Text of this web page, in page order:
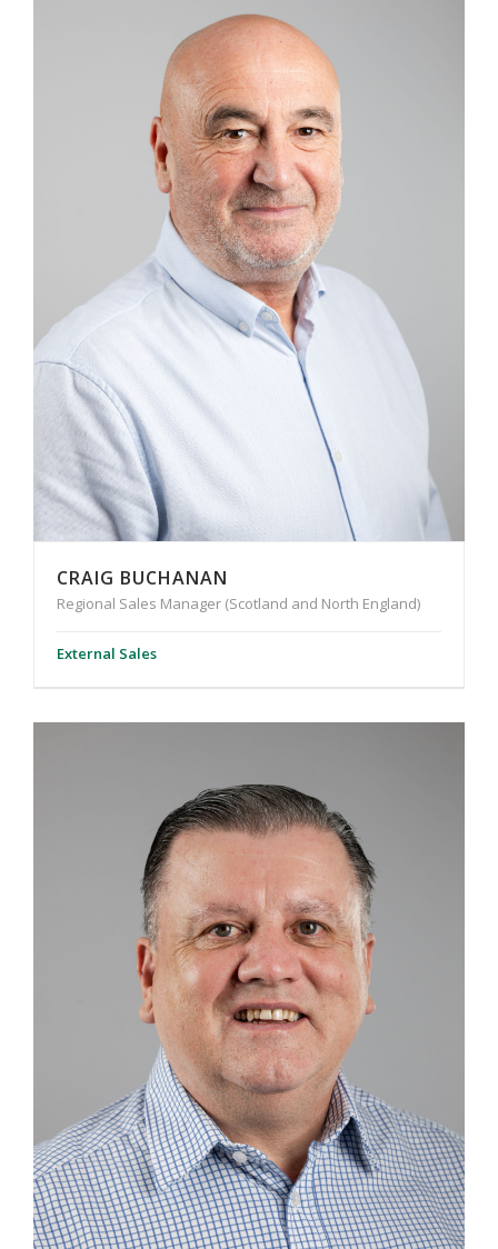
CRAIG BUCHANAN
Regional Sales Manager (Scotland and North England)
External Sales